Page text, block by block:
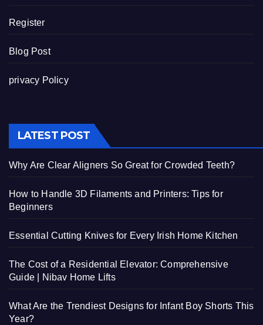
Register
Blog Post
privacy Policy
LATEST POST
Why Are Clear Aligners So Great for Crowded Teeth?
How to Handle 3D Filaments and Printers: Tips for
Beginners
Essential Cutting Knives for Every Irish Home Kitchen
The Cost of a Residential Elevator: Comprehensive
Guide | Nibav Home Lifts
What Are the Trendiest Designs for Infant Boy Shorts This
Year?